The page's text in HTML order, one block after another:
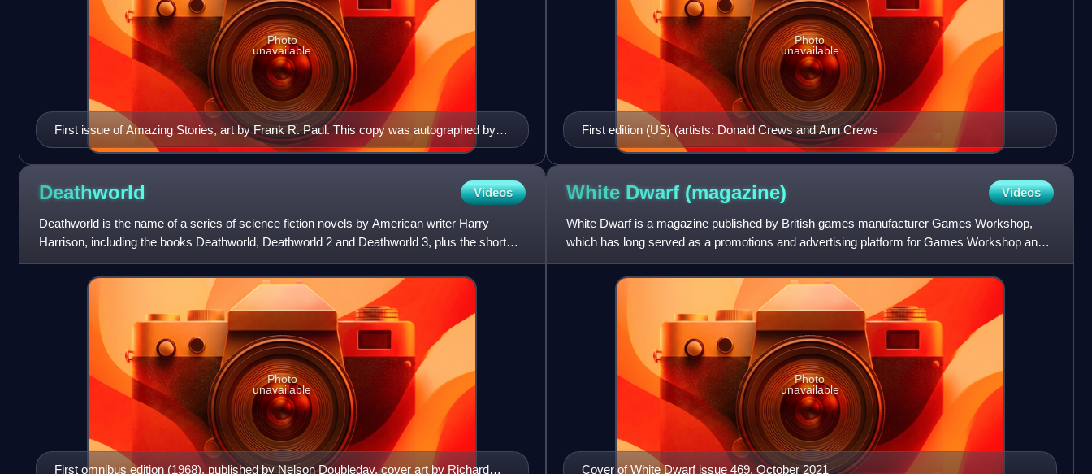
First issue of Amazing Stories, art by Frank R. Paul. This copy was autographed by
Hugo Gernsback in 1965.
Photo
unavailable
First edition (US) (artists: Donald Crews and Ann Crews
Photo
unavailable
Deathworld Videos
Deathworld is the name of a series of science fiction novels by American writer Harry
Harrison, including the books Deathworld, Deathworld 2 and Deathworld 3, plus the short
story "The Mothballed Spac
First omnibus edition (1968), published by Nelson Doubleday, cover art by Richard
Photo
unavailable
White Dwarf (magazine) Videos
White Dwarf is a magazine published by British games manufacturer Games Workshop,
which has long served as a promotions and advertising platform for Games Workshop and
Citadel Miniatures products.
Cover of White Dwarf issue 469, October 2021
Photo
unavailable